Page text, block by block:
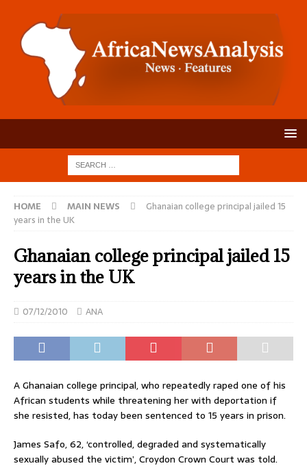
HOME MAIN NEWS
Ghanaian college principal jailed 15
years in the UK
Ghanaian college principal jailed 15
years in the UK
07/12/2010 ANA
A Ghanaian college principal, who repeatedly raped one of his
African students while threatening her with deportation if
she resisted, has today been sentenced to 15 years in prison.
James Safo, 62, ‘controlled, degraded and systematically
sexually abused the victim’, Croydon Crown Court was told.